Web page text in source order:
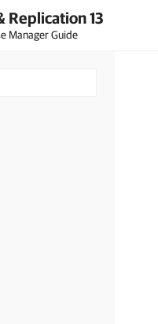
Replication 13
Manager Guide